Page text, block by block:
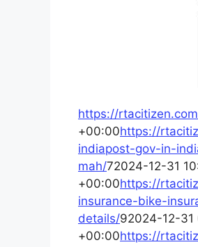
https://
+00:00https://
indiapost-gov-in-
mah/72024-12-31
+00:00https://
insurance-bike-
details/92024-12-
+00:00https://